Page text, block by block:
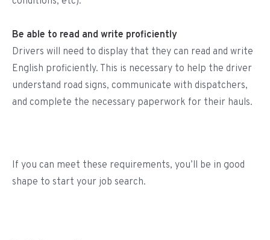
Be able to read and write proficiently
Drivers will need to display that they can read and write
English proficiently. This is necessary to help the driver
understand road signs, communicate with dispatchers,
and complete the necessary paperwork for their hauls.
If you can meet these requirements, you’ll be in good
shape to start your job search.